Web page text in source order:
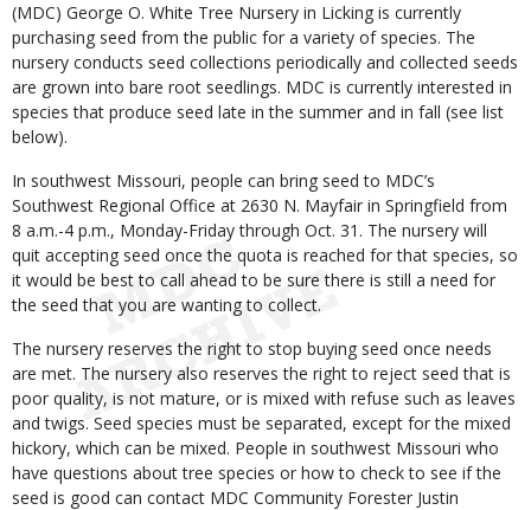
(MDC) George O. White Tree Nursery in Licking is currently
purchasing seed from the public for a variety of species. The
nursery conducts seed collections periodically and collected seeds
are grown into bare root seedlings. MDC is currently interested in
species that produce seed late in the summer and in fall (see list
below).
In southwest Missouri, people can bring seed to MDC’s
Southwest Regional Office at 2630 N. Mayfair in Springfield from
8 a.m.-4 p.m., Monday-Friday through Oct. 31. The nursery will
quit accepting seed once the quota is reached for that species, so
it would be best to call ahead to be sure there is still a need for
the seed that you are wanting to collect.
The nursery reserves the right to stop buying seed once needs
are met. The nursery also reserves the right to reject seed that is
poor quality, is not mature, or is mixed with refuse such as leaves
and twigs. Seed species must be separated, except for the mixed
hickory, which can be mixed. People in southwest Missouri who
have questions about tree species or how to check to see if the
seed is good can contact MDC Community Forester Justin